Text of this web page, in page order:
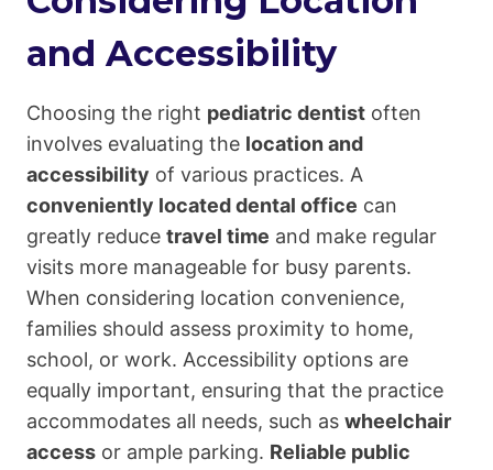
and Accessibility
Choosing the right pediatric dentist often
involves evaluating the location and
accessibility of various practices. A
conveniently located dental office can
greatly reduce travel time and make regular
visits more manageable for busy parents.
When considering location convenience,
families should assess proximity to home,
school, or work. Accessibility options are
equally important, ensuring that the practice
accommodates all needs, such as wheelchair
access or ample parking. Reliable public